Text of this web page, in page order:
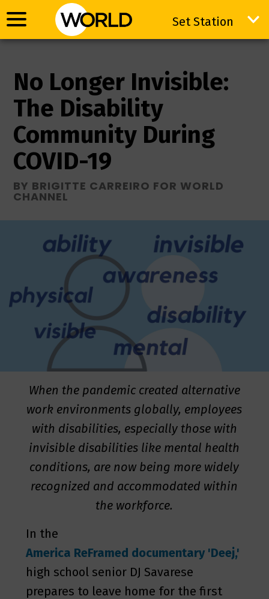
Set Station
Set Station
No Longer Invisible:
The Disability
Community During
COVID-19
BY BRIGITTE CARREIRO FOR WORLD
CHANNEL
When the pandemic created alternative
work environments globally, employees
with disabilities, especially those with
invisible disabilities like mental health
conditions, are now being more widely
recognized and accommodated within
the workforce.
In the
America ReFramed documentary 'Deej,'
high school senior DJ Savarese
prepares to leave home for the first